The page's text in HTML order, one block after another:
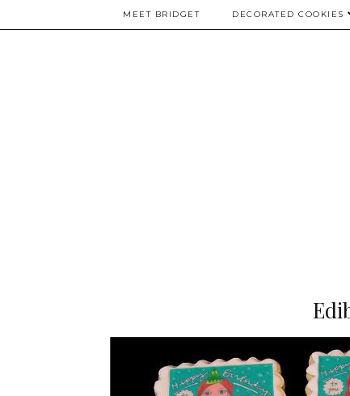
MEET BRIDGET DECORATED COOKIES